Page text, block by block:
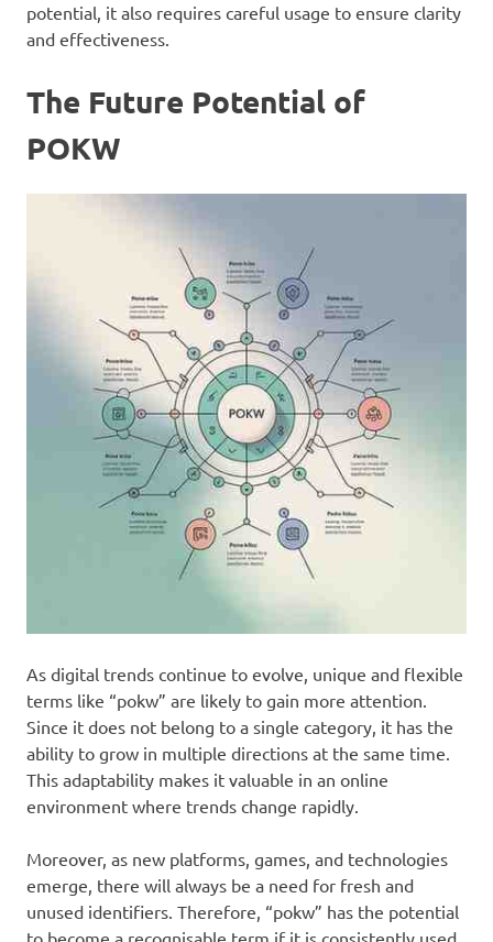
potential, it also requires careful usage to ensure clarity
and effectiveness.
The Future Potential of
POKW
As digital trends continue to evolve, unique and flexible
terms like “pokw” are likely to gain more attention.
Since it does not belong to a single category, it has the
ability to grow in multiple directions at the same time.
This adaptability makes it valuable in an online
environment where trends change rapidly.
Moreover, as new platforms, games, and technologies
emerge, there will always be a need for fresh and
unused identifiers. Therefore, “pokw” has the potential